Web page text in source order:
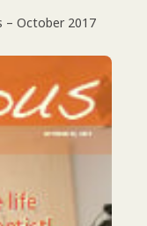
– October 2017